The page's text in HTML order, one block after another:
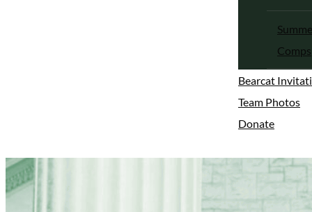
Comps
Bearcat
Team Photos
Donate